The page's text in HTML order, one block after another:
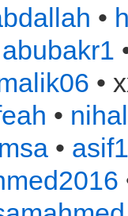
•
abubakr1
•
•
•